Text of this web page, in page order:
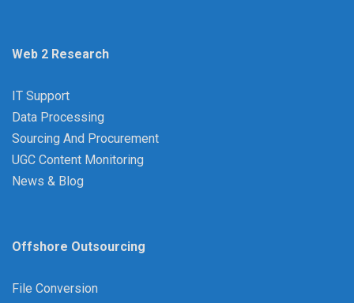
Web 2 Research
IT Support
Data Processing
Sourcing And Procurement
UGC Content Monitoring
News & Blog
Offshore Outsourcing
File Conversion